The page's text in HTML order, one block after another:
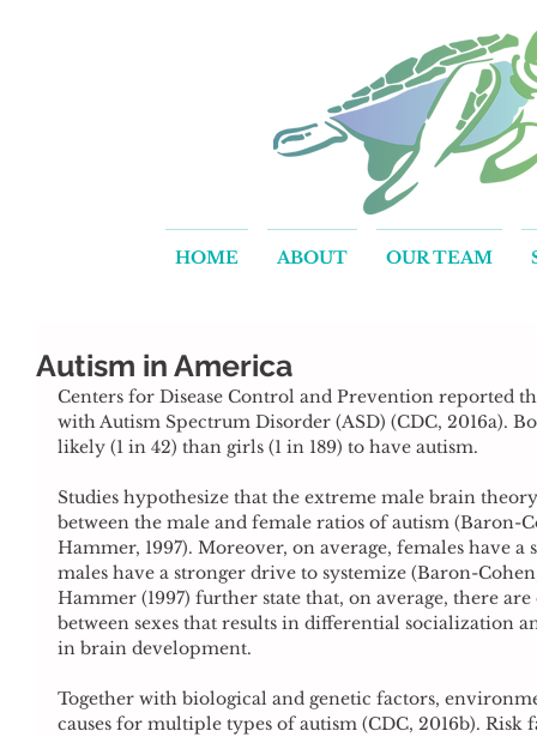
HOME ABOUT OUR TEAM
Autism in America
Centers for Disease Control and Prevention reported
with Autism Spectrum Disorder (ASD) (CDC, 2016a).
likely (1 in 42) than girls (1 in 189) to have autism.
Studies hypothesize that the extreme male brain
between the male and female ratios of autism (Baron-
Hammer, 1997). Moreover, on average, females have
males have a stronger drive to systemize (Baron-
Hammer (1997) further state that, on average, there
between sexes that results in differential socialization
in brain development.
Together with biological and genetic factors,
causes for multiple types of autism (CDC, 2016b). Risk